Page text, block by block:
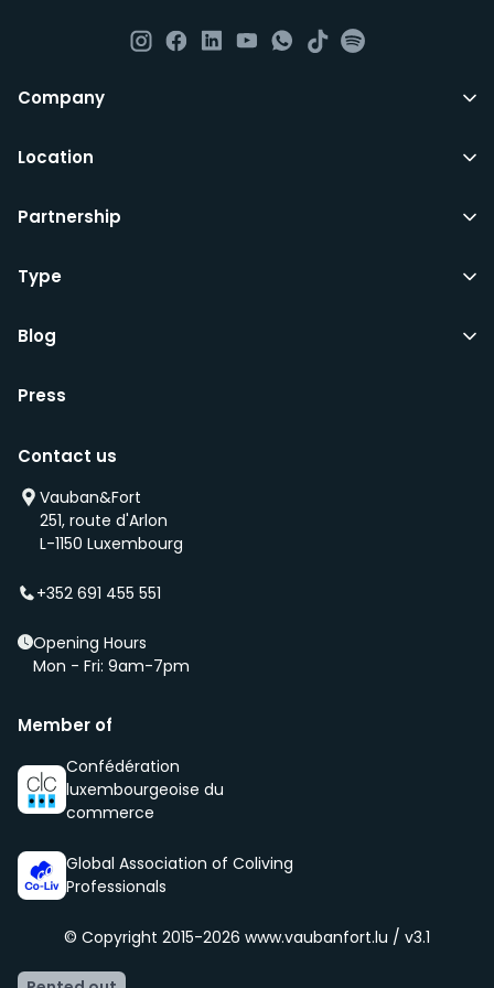
All LuxFriends leases are for a min of 5 months with a 2
any month you want after 5th months.
with your signature on it if you intend to move out.
LuxFriends and the wider Vauban&Fort Group after 5
We’d recommend that you register and add
you as soon as any of these becomes available.
first if we have a new property that is coming up
(even before it is being advertised – ‘early bird’).
We select new members according to the core values
of our community, namely being respectful, clean
Company
Location
Partnership
Type
Blog
Press
Contact us
Vauban&Fort
251, route d'Arlon
L-1150 Luxembourg
+352 691 455 551
Opening Hours
Mon - Fri: 9am-7pm
Member of
Confédération
luxembourgeoise du
commerce
Global Association of Coliving
Professionals
© Copyright 2015-2026 www.vaubanfort.lu / v3.1